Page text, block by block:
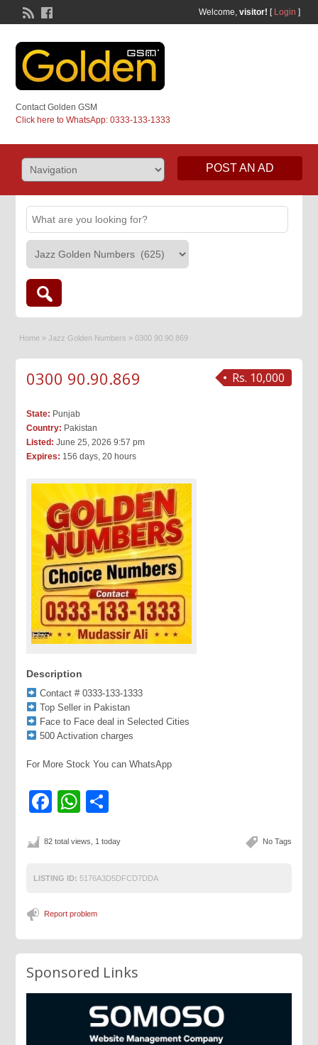
Welcome, visitor! [ Login ]
Contact Golden GSM
Click here to WhatsApp: 0333-133-1333
POST AN AD
Home » Jazz Golden Numbers » 0300 90.90.869
Rs. 10,000
0300 90.90.869
State: Punjab
Country: Pakistan
Listed: June 25, 2026 9:57 pm
Expires: 156 days, 20 hours
Description
Contact # 0333-133-1333
Top Seller in Pakistan
Face to Face deal in Selected Cities
500 Activation charges
For More Stock You can WhatsApp
Facebook
WhatsApp
No Tags
82 total views, 1 today
LISTING ID: 5176A3D5DFCD7DDA
Report problem
Sponsored Links